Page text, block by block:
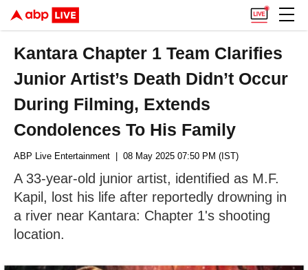
Kantara Chapter 1 Team Clarifies
Junior Artist’s Death Didn’t Occur
During Filming, Extends
Condolences To His Family
ABP Live Entertainment | 08 May 2025 07:50 PM (IST)
A 33-year-old junior artist, identified as M.F.
Kapil, lost his life after reportedly drowning in
a river near Kantara: Chapter 1's shooting
location.